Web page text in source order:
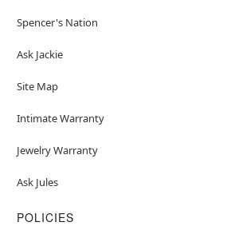
Spencer's Nation
Ask Jackie
Site Map
Intimate Warranty
Jewelry Warranty
Ask Jules
POLICIES